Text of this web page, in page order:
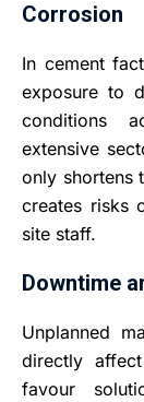
Corrosion
In cement
exposure to
conditions
extensive
only shortens
creates risks
site staff.
Downtime
Unplanned
directly
favour